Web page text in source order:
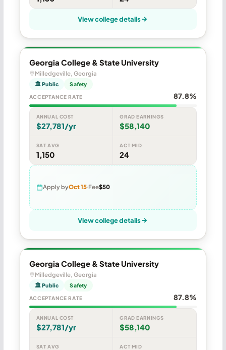
View college details
Georgia College & State University
Milledgeville, Georgia
🏛 Public Safety
ACCEPTANCE RATE 87.8%
ANNUAL COST
$27,781/yr
GRAD EARNINGS
$58,140
SAT AVG
1,150
ACT MID
24
Apply byOct 15 Fee$50
View college details
Georgia College & State University
Milledgeville, Georgia
🏛 Public Safety
ACCEPTANCE RATE 87.8%
ANNUAL COST
$27,781/yr
GRAD EARNINGS
$58,140
SAT AVG ACT MID